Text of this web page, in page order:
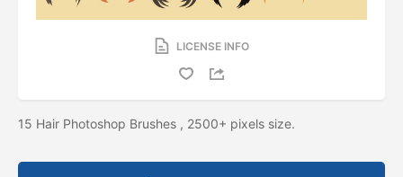
LICENSE INFO
15 Hair Photoshop Brushes , 2500+ pixels size.